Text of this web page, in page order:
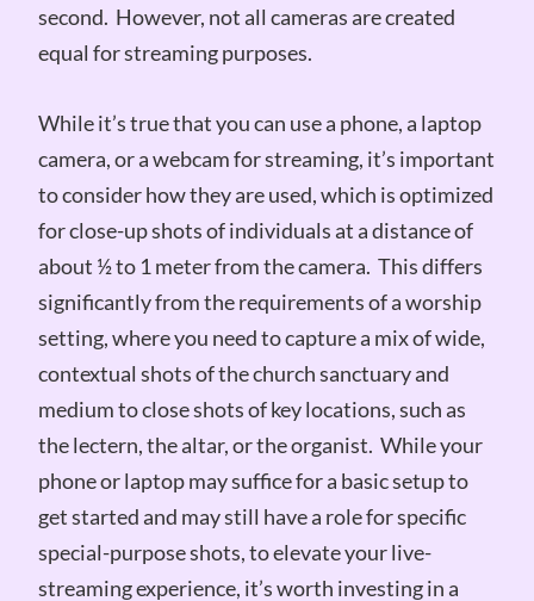
second. However, not all cameras are created
equal for streaming purposes.
While it’s true that you can use a phone, a laptop
camera, or a webcam for streaming, it’s important
to consider how they are used, which is optimized
for close-up shots of individuals at a distance of
about ½ to 1 meter from the camera. This differs
significantly from the requirements of a worship
setting, where you need to capture a mix of wide,
contextual shots of the church sanctuary and
medium to close shots of key locations, such as
the lectern, the altar, or the organist. While your
phone or laptop may suffice for a basic setup to
get started and may still have a role for specific
special-purpose shots, to elevate your live-
streaming experience, it’s worth investing in a